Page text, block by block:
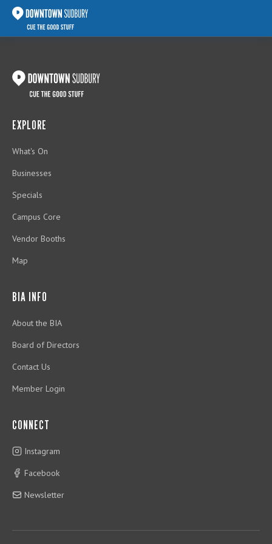
EXPLORE
What's On
Businesses
Specials
Campus Core
Vendor Booths
Map
BIA INFO
About the BIA
Board of Directors
Contact Us
Member Login
CONNECT
Instagram
Facebook
Newsletter